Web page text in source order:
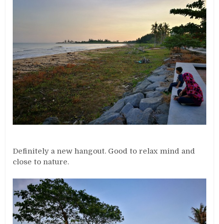
Definitely a new hangout. Good to relax mind and
close to nature.